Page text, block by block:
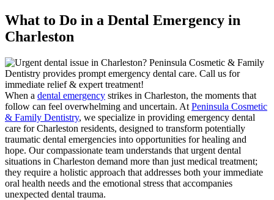
What to Do in a Dental Emergency in
Charleston
When a dental emergency strikes in Charleston, the moments that
follow can feel overwhelming and uncertain. At Peninsula Cosmetic
& Family Dentistry, we specialize in providing emergency dental
care for Charleston residents, designed to transform potentially
traumatic dental emergencies into opportunities for healing and
hope. Our compassionate team understands that urgent dental
situations in Charleston demand more than just medical treatment;
they require a holistic approach that addresses both your immediate
oral health needs and the emotional stress that accompanies
unexpected dental trauma.